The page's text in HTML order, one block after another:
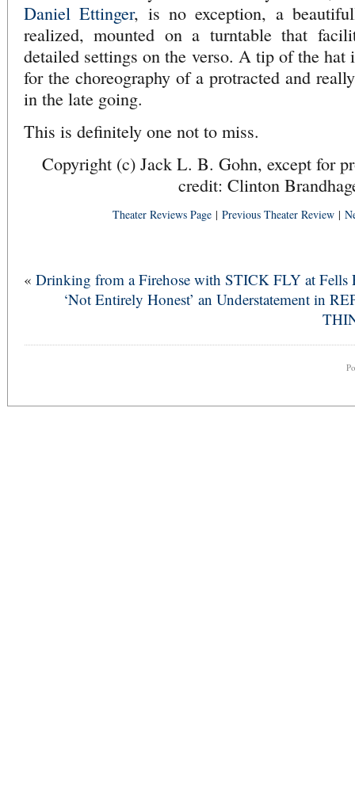
Daniel Ettinger, is no exception, a
realized, mounted on a turntable that
detailed settings on the verso. A tip of the hat
for the choreography of a protracted and
in the late going.
This is definitely one not to miss.
Copyright (c) Jack L. B. Gohn, except for
credit: Clinton
Theater Reviews Page| Previous Theater Review|
« Drinking from a Firehose with STICK FLY at Fells
‘Not Entirely Honest’ an Understatement in